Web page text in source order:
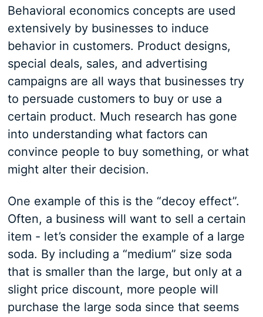
Behavioral economics concepts are used
extensively by businesses to induce
behavior in customers. Product designs,
special deals, sales, and advertising
campaigns are all ways that businesses try
to persuade customers to buy or use a
certain product. Much research has gone
into understanding what factors can
convince people to buy something, or what
might alter their decision.
One example of this is the “decoy effect”.
Often, a business will want to sell a certain
item - let’s consider the example of a large
soda. By including a “medium” size soda
that is smaller than the large, but only at a
slight price discount, more people will
purchase the large soda since that seems